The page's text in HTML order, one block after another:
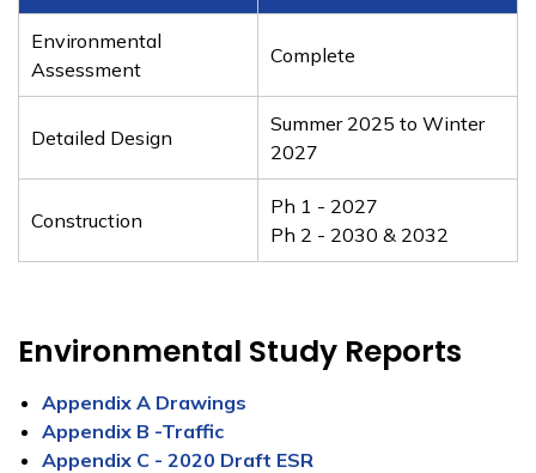
Environmental
Assessment
Complete
Detailed Design
Summer 2025 to Winter
2027
Construction
Ph 1 - 2027
Ph 2 - 2030 & 2032
Environmental Study Reports
Appendix A Drawings
Appendix B -Traffic
Appendix C - 2020 Draft ESR